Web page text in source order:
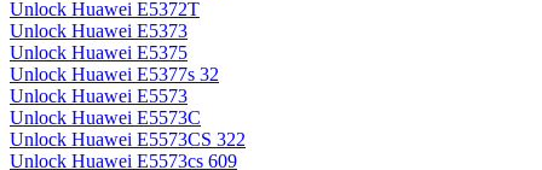
Unlock Huawei E5372T
Unlock Huawei E5373
Unlock Huawei E5375
Unlock Huawei E5377s 32
Unlock Huawei E5573
Unlock Huawei E5573C
Unlock Huawei E5573CS 322
Unlock Huawei E5573cs 609